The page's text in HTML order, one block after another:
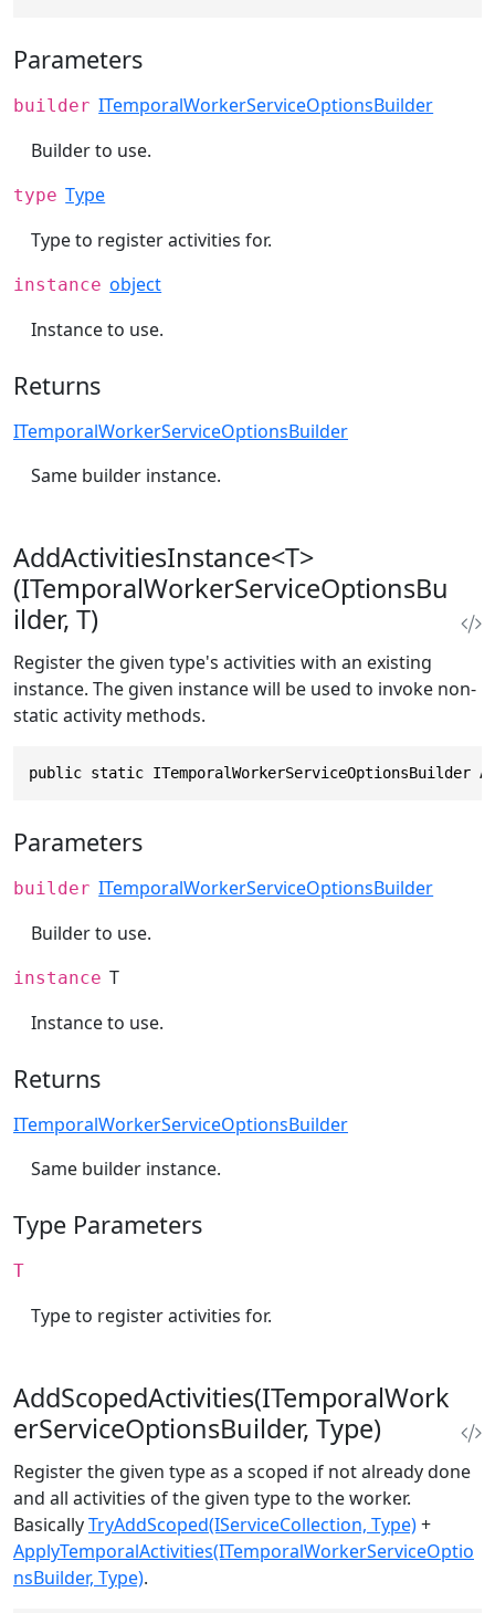
Parameters
builder ITemporalWorkerServiceOptionsBuilder
Builder to use.
type Type
Type to register activities for.
instance object
Instance to use.
Returns
ITemporalWorkerServiceOptionsBuilder
Same builder instance.
AddActivitiesInstance<T>
(ITemporalWorkerServiceOptionsBu
ilder, T)
Register the given type's activities with an existing
instance. The given instance will be used to invoke non-
static activity methods.
public static ITemporalWorkerServiceOptionsBuilder
Parameters
builder ITemporalWorkerServiceOptionsBuilder
Builder to use.
instance T
Instance to use.
Returns
ITemporalWorkerServiceOptionsBuilder
Same builder instance.
Type Parameters
T
Type to register activities for.
AddScopedActivities(ITemporalWork
erServiceOptionsBuilder, Type)
Register the given type as a scoped if not already done
and all activities of the given type to the worker.
BasicallyTryAddScoped(IServiceCollection, Type)+
ApplyTemporalActivities(ITemporalWorkerServiceOptio
nsBuilder, Type).